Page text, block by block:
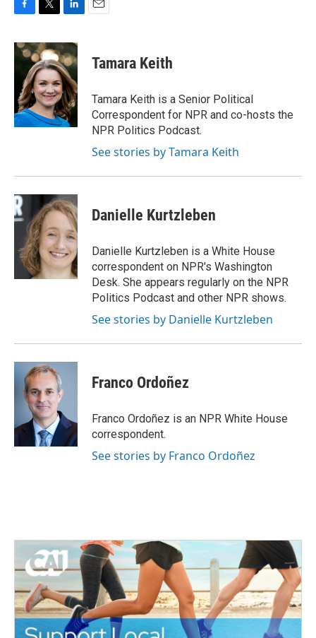
c
e
o
k
i
t
t
e
r
n
k
e
d
I
n
Tamara Keith
Tamara Keith is a Senior Political
Correspondent for NPR and co-hosts the
NPR Politics Podcast.
See stories by Tamara Keith
Danielle Kurtzleben
Danielle Kurtzleben is a White House
correspondent on NPR's Washington
Desk. She appears regularly on the NPR
Politics Podcast and other NPR shows.
See stories by Danielle Kurtzleben
Franco Ordoñez
Franco Ordoñez is an NPR White House
correspondent.
See stories by Franco Ordoñez